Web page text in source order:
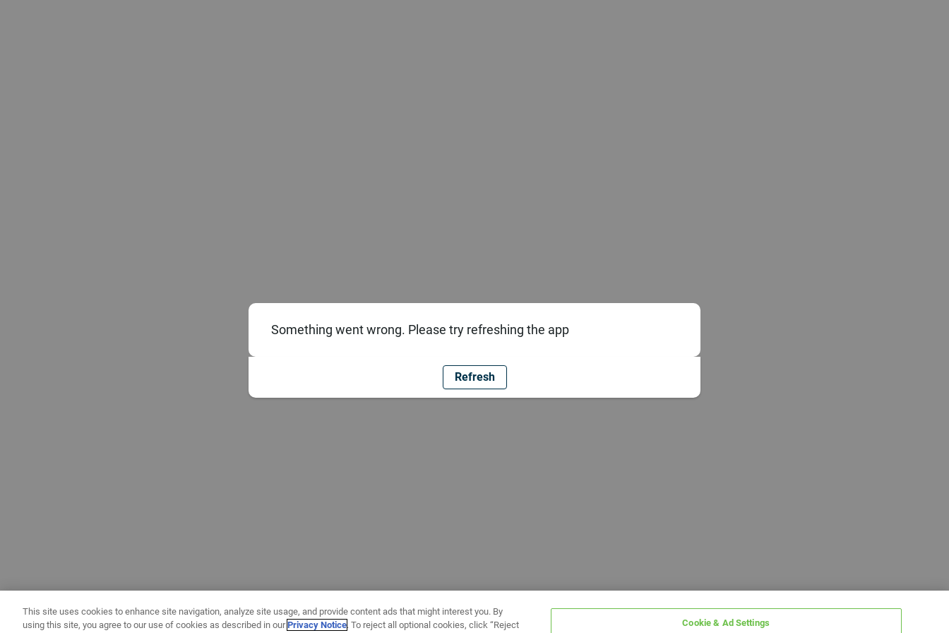
Something went wrong. Please try refreshing the app
Refresh
This site uses cookies to enhance site navigation, analyze site usage, and provide content ads that might interest you. By
using this site, you agree to our use of cookies as described in ourPrivacy Notice. To reject all optional cookies, click “Reject Cookie & Ad Settings